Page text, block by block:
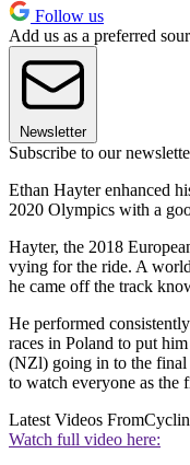
Follow us
Add us as a preferred
Newsletter
Subscribe to our
Ethan Hayter enhanced
2020 Olympics with a
Hayter, the 2018
vying for the ride. A
he came off the track
He performed
races in Poland to put
(NZl) going in to the final
to watch everyone as the
Latest Videos From
Watch full video here: